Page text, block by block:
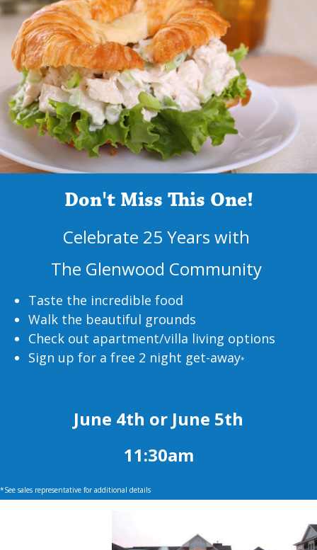
Don't Miss This One!
Celebrate 25 Years with
The Glenwood Community
Taste the incredible food
Walk the beautiful grounds
Check out apartment/villa living options
Sign up for a free 2 night get-away*
June 4th or June 5th
11:30am
*See sales representative for additional details